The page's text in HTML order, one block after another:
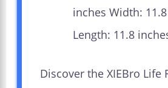
inches Width:
Length: 11.8
Discover the XIEBro Life